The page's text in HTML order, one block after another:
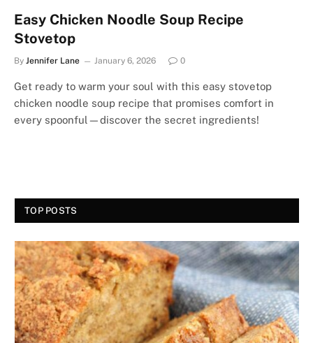
Easy Chicken Noodle Soup Recipe
Stovetop
By Jennifer Lane January 6, 2026 0
Get ready to warm your soul with this easy stovetop
chicken noodle soup recipe that promises comfort in
every spoonful—discover the secret ingredients!
TOP POSTS